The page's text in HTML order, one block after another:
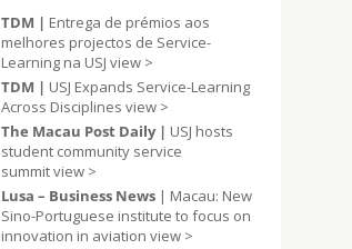
TDM | Entrega de prémios aos
melhores projectos de Service-
Learning na USJ view >
TDM | USJ Expands Service-Learning
Across Disciplines view >
The Macau Post Daily | USJ hosts
student community service
summitview >
Lusa – Business News | Macau: New
Sino-Portuguese institute to focus on
innovation in aviation view >